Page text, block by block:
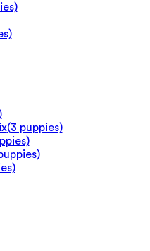
(3 puppies)